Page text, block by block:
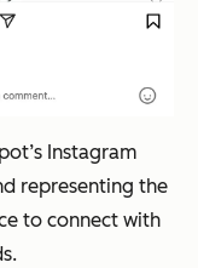
Instagram
representing the
to connect with